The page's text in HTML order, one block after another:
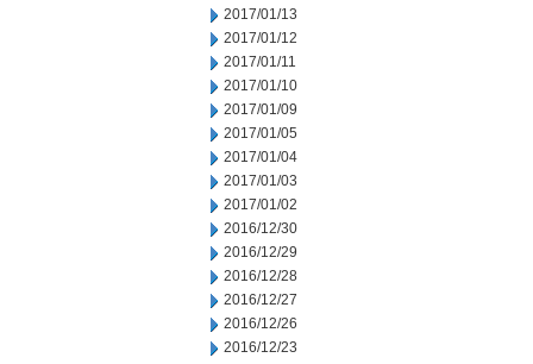
2017/01/13
2017/01/12
2017/01/11
2017/01/10
2017/01/09
2017/01/05
2017/01/04
2017/01/03
2017/01/02
2016/12/30
2016/12/29
2016/12/28
2016/12/27
2016/12/26
2016/12/23